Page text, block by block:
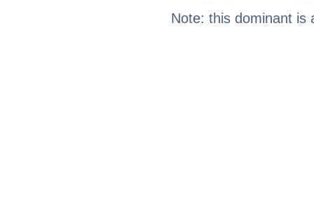
Note: this dominant is